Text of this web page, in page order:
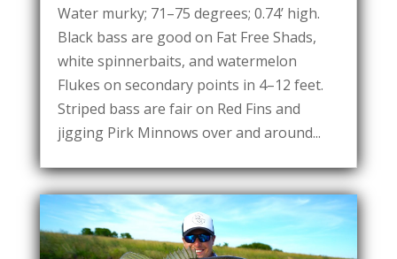
Water murky; 71–75 degrees; 0.74’ high.
Black bass are good on Fat Free Shads,
white spinnerbaits, and watermelon
Flukes on secondary points in 4–12 feet.
Striped bass are fair on Red Fins and
jigging Pirk Minnows over and around...